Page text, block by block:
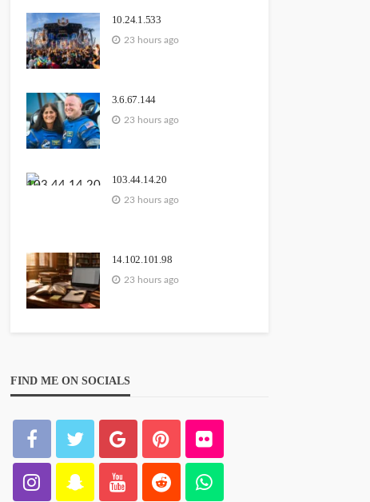
10.24.1.533
23 hours ago
3.6.67.144
23 hours ago
103.44.14.20
23 hours ago
14.102.101.98
23 hours ago
FIND ME ON SOCIALS